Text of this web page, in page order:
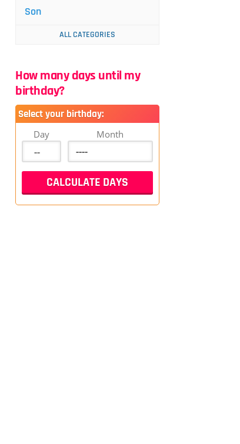
Son
ALL CATEGORIES
How many days until my
birthday?
Select your birthday:
Day Month